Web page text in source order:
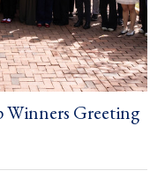
Winners Greeting